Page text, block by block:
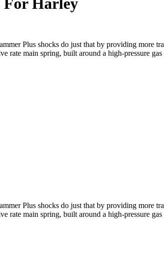
For Harley
Plus shocks do just that by providing more
main spring, built around a high-pressure gas
Plus shocks do just that by providing more
rate main spring, built around a high-pressure